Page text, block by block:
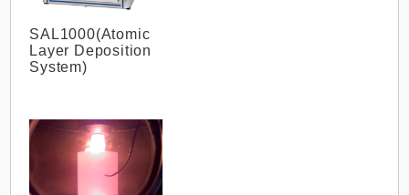
SAL1000(Atomic
Layer Deposition
System)